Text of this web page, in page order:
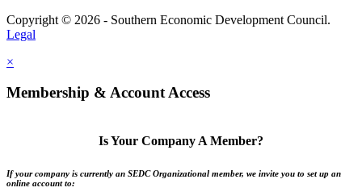
Copyright © 2026 - Southern Economic Development Council.
Legal
×
Membership & Account Access
Is Your Company A Member?
If your company is currently an SEDC Organizational member, we invite you to set up an
online account to: